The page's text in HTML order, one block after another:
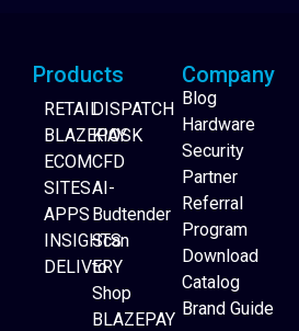
Website Builder
Products
RETAIL
BLAZEPAY
ECOM
SITES
APPS
INSIGHTS
DELIVERY
DISPATCH
KIOSK
CFD
AI-
Budtender
Scan
to
Shop
BLAZEPAY
Company
Blog
Hardware
Security
Partner
Referral
Program
Download
Catalog
Brand Guide